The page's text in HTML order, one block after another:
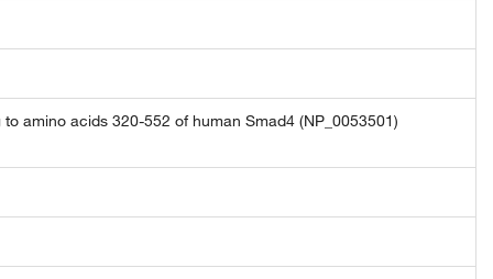
amino acids 320-552 of human Smad4 (NP_0053501)